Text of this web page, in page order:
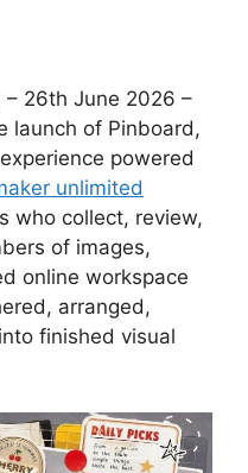
– 26th June 2026 –
launch of Pinboard,
powered
unlimited
who collect, review,
of images,
online workspace
arranged,
finished visual